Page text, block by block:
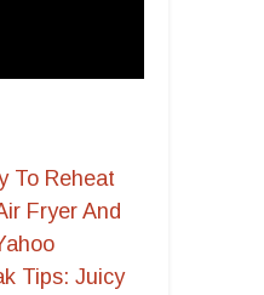
To Reheat
Fryer And
Tips: Juicy